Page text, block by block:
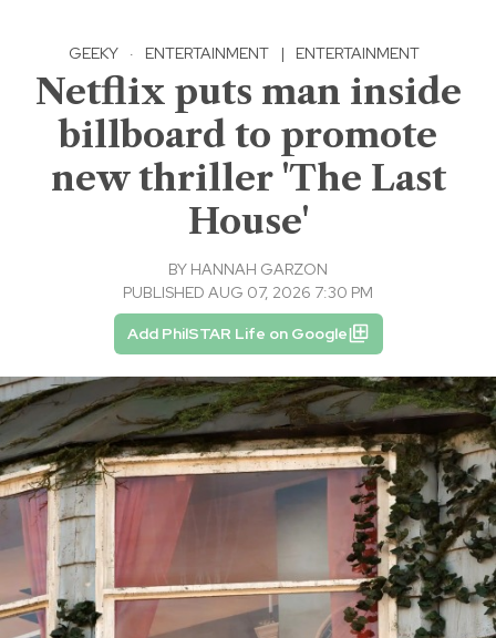
GEEKY · ENTERTAINMENT | ENTERTAINMENT
Netflix puts man inside
billboard to promote
new thriller 'The Last
House'
BY HANNAH GARZON
PUBLISHED AUG 07, 2026 7:30 PM
Add PhilSTAR Life on Google